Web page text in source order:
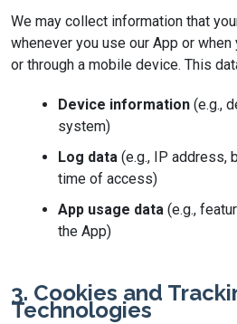
We may collect information that
whenever you use our App or
or through a mobile device. This
Device information (e.g.,
system)
Log data (e.g., IP address,
time of access)
App usage data (e.g.,
the App)
3. Cookies and
Technologies